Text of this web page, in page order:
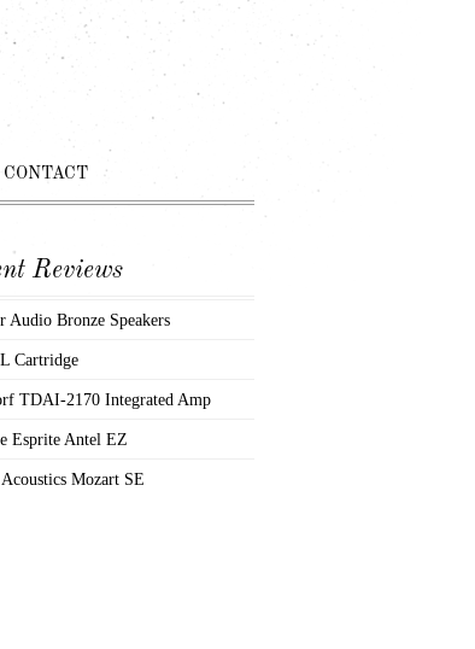
CONTACT
Reviews
Audio Bronze Speakers
Cartridge
TDAI-2170 Integrated Amp
Esprite Antel EZ
Mozart SE